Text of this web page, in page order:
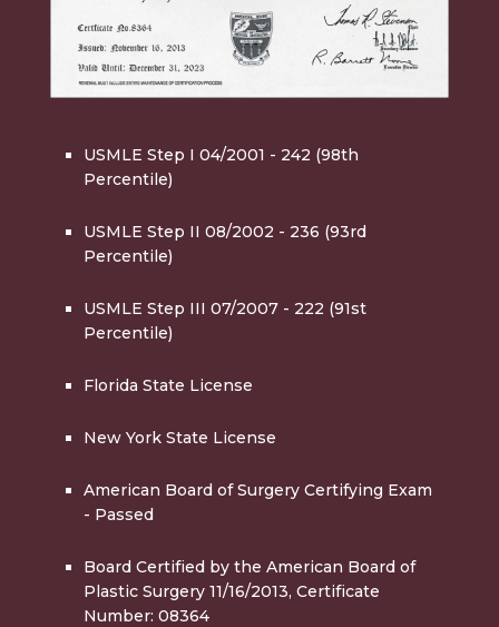
USMLE Step I 04/2001 - 242 (98th
Percentile)
USMLE Step II 08/2002 - 236 (93rd
Percentile)
USMLE Step III 07/2007 - 222 (91st
Percentile)
Florida State License
New York State License
American Board of Surgery Certifying Exam
- Passed
Board Certified by the American Board of
Plastic Surgery 11/16/2013, Certificate
Number: 08364